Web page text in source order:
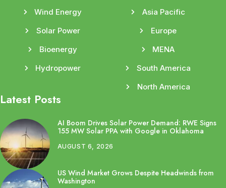
Wind Energy
Solar Power
Bioenergy
Hydropower
Asia Pacific
Europe
MENA
South America
North America
Latest Posts
AI Boom Drives Solar Power Demand: RWE Signs
155 MW Solar PPA with Google in Oklahoma
AUGUST 6, 2026
US Wind Market Grows Despite Headwinds from
Washington